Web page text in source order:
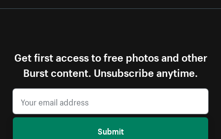
Get first access to free photos and other
Burst content. Unsubscribe anytime.
Submit